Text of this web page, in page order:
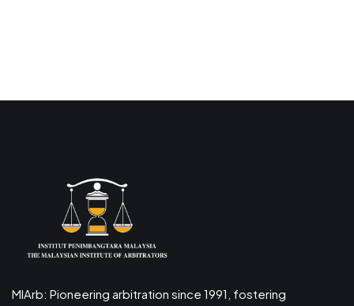
MIArb: Pioneering arbitration since 1991, fostering